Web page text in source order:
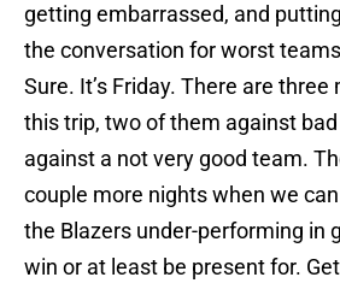
getting embarrassed, and
the conversation for worst
Sure. It’s Friday. There are
this trip, two of them against
against a not very good team.
couple more nights when we
the Blazers under-performing in
win or at least be present for.